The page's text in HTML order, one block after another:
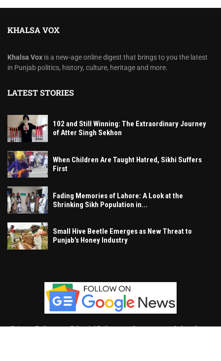
KHALSA VOX
Khalsa Vox is a new-age online digest that brings to you the latest
in Punjab politics, history, culture, heritage and more.
LATEST STORIES
102 and Still Winning: The Extraordinary Journey
of Atter Singh Sekhon
When Children Are Taught Hatred, Sikhi Suffers
First
Fading Memories of Lahore: A Look at the
Shrinking Sikh Population in...
Small Hive Beetle Emerges as New Threat to
Punjab’s Honey Industry
Privacy Policy Editorial Policy Contact Subscribe